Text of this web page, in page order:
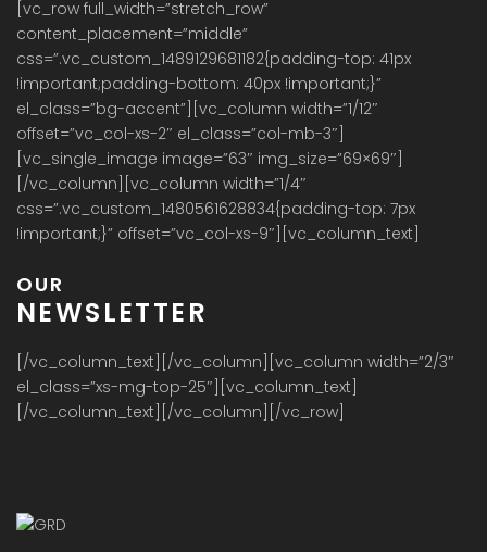
[vc_row full_width=”stretch_row”
content_placement=”middle”
css=”.vc_custom_1489129681182{padding-top: 41px
!important;padding-bottom: 40px !important;}”
el_class=”bg-accent”][vc_column width=”1/12″
offset=”vc_col-xs-2″ el_class=”col-mb-3″]
[vc_single_image image=”63″ img_size=”69×69″]
[/vc_column][vc_column width=”1/4″
css=”.vc_custom_1480561628834{padding-top: 7px
!important;}” offset=”vc_col-xs-9″][vc_column_text]
OUR
NEWSLETTER
[/vc_column_text][/vc_column][vc_column width=”2/3″
el_class=”xs-mg-top-25″][vc_column_text]
[/vc_column_text][/vc_column][/vc_row]